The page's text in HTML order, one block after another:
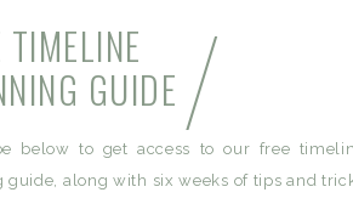
below to get access to our free
guide, along with six weeks of tips and
TIMELINE
GUIDE /